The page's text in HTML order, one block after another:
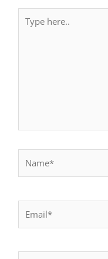
here..